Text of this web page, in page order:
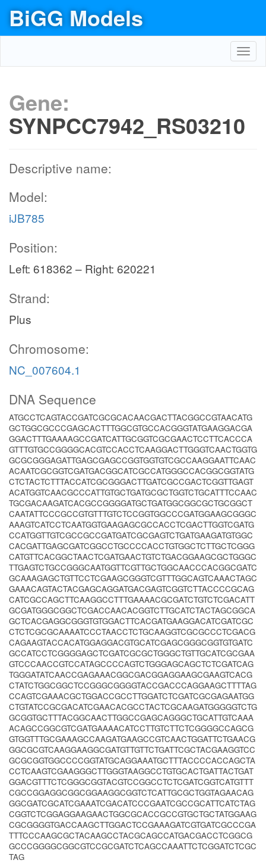
BiGG Models
Gene:
SYNPCC7942_RS03210
Descriptive name:
Model:
iJB785
Position:
Left: 618362 – Right: 620221
Strand:
Plus
Chromosome:
NC_007604.1
DNA Sequence
ATGCCTCAGTACCGATCGCGCACAACGACTTACGGCCGTAACATG
GCTGGCGCCCGAGCACTTTGGCGTGCCACGGGTATGAAGGACGA
GGACTTTGAAAAGCCGATCATTGCGGTCGCGAACTCCTTCACCCA
GTTTGTGCCGGGGCACGTCCACCTCAAGGACTTGGGTCAACTGGTG
GCGCGGGAGATTGAGCGAGCCGGTGGTGTCGCCAAGGAATTCAAC
ACAATCGCGGTCGATGACGGCATCGCCATGGGCCACGGCGGTATG
CTCTACTCTTTACCATCGCGGGACTTGATCGCCGACTCGGTTGAGT
ACATGGTCAACGCCCATTGTGCTGATGCGCTGGTCTGCATTTCCAAC
TGCGACAAGATCACGCCGGGGATGCTGATGGCGGCGCTGCGGCT
CAATATTCCCGCCGTGTTTGTCTCCGGTGGCCCGATGGAAGCGGGC
AAAGTCATCCTCAATGGTGAAGAGCGCCACCTCGACTTGGTCGATG
CCATGGTTGTCGCCGCCGATGATCGCGAGTCTGATGAAGATGTGGC
CACGATTGAGCGATCGGCCTGCCCCACCTGTGGCTCTTGCTCGGG
CATGTTCACGGCTAACTCGATGAACTGTCTGACGGAAGCGCTGGGC
TTGAGTCTGCCGGGCAATGGTTCGTTGCTGGCAACCCACGGCGATC
GCAAAGAGCTGTTCCTCGAAGCGGGTCGTTTGGCAGTCAAACTAGC
GAAACAGTACTACGAGCAGGATGACGAGTCGGTCTTACCCCGCAG
CATCGCCAGCTTCAAGGCCTTTGAAAACGCGATCTGTCTCGACATT
GCGATGGGCGGCTCGACCAACACGGTCTTGCATCTACTAGCGGCA
GCTCACGAGGCGGGTGTGGACTTCACGATGAAGGACATCGATCGC
CTCTCGCGCAAAATCCCTAACCTCTGCAAGGTCGCGCCCTCGACG
CAGAAGTACCACATGGAGGACGTGCATCGAGCGGGCGGTGTGATC
GCCATCCTCGGGGAGCTCGATCGCGCTGGGCTGTTGCATCGCGAA
GTCCCAACCGTCCATAGCCCCAGTCTGGGAGCAGCTCTCGATCAG
TGGGATATCAACCGAGAAACGGCGACGGAGGAAGCGAAGTCACG
CTATCTGGCGGCTCCGGGCGGGGTACCGACCCAGGAAGCTTTTAG
CCAGTCGAAACGCTGGACCGCCTTGGATCTCGATCGCGAGAATGG
CTGTATCCGCGACATCGAACACGCCTACTCGCAAGATGGGGGTCTG
GCGGTGCTTTACGGCAACTTGGCCGAGCAGGGCTGCATTGTCAAA
ACAGCCGGCGTCGATGAAAACATCCTTGTCTTCTCGGGGCCAGCG
GTGGTTTGCGAAAGCCAAGATGAAGCCGTCAACTGGATTCTGAACG
GGCGCGTCAAGGAAGGCGATGTTGTTCTGATTCGCTACGAAGGTCC
GCGCGGTGGCCCCGGTATGCAGGAAATGCTTTACCCCACCAGCTA
CCTCAAGTCGAAGGGCTTGGGTAAGGCCTGTGCACTGATTACTGAT
GGACGTTTCTCGGGCGGTACGTCCGGCCTCTCGATCGGTCATGTTT
CGCCGGAGGCGGCGGAAGGCGGTCTCATTGCGCTGGTAGAACAG
GGCGATCGCATCGAAATCGACATCCCGAATCGCCGCATTCATCTAG
CGGTCTCGGAGGAAGAACTGGCGCACCGCCGTGCTGCTATGGAAG
CGCGGGGTGACCAAGCTTGGACTCCGAAAGATCGTGATCGCCCGA
TTTCCCAAGCGCTACAAGCCTACGCAGCCATGACGACCTCGGCG
GCCCGGGGCGGCGTCCGCGATCTCAGCCAAATTCTCGGATCTCGC
TAG